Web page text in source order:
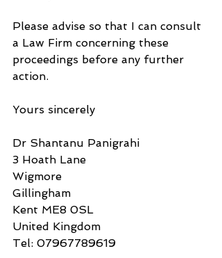
Please advise so that I can consult
a Law Firm concerning these
proceedings before any further
action.
Yours sincerely
Dr Shantanu Panigrahi
3 Hoath Lane
Wigmore
Gillingham
Kent ME8 0SL
United Kingdom
Tel: 07967789619